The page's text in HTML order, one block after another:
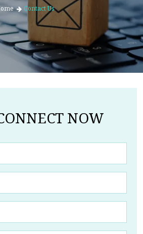
Contact Us
NOW